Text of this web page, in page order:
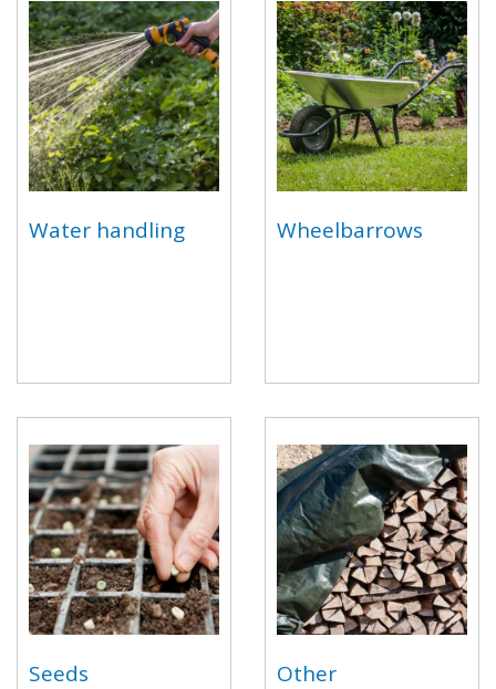
Water handling Wheelbarrows
Seeds Other